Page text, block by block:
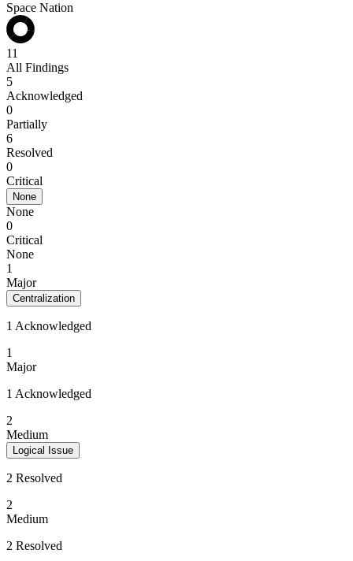
Space Nation
11
All Findings
5
Acknowledged
0
Partially
6
Resolved
0
Critical
None
None
0
Critical
None
1
Major
Centralization
1 Acknowledged
1
Major
1 Acknowledged
2
Medium
Logical Issue
2 Resolved
2
Medium
2 Resolved